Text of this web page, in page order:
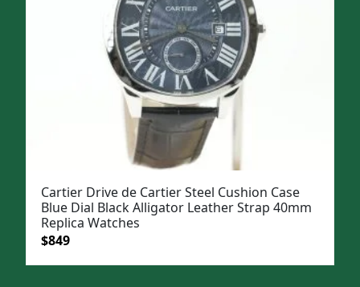
Cartier Drive de Cartier Steel Cushion Case
Blue Dial Black Alligator Leather Strap 40mm
Replica Watches
Original
$849Current